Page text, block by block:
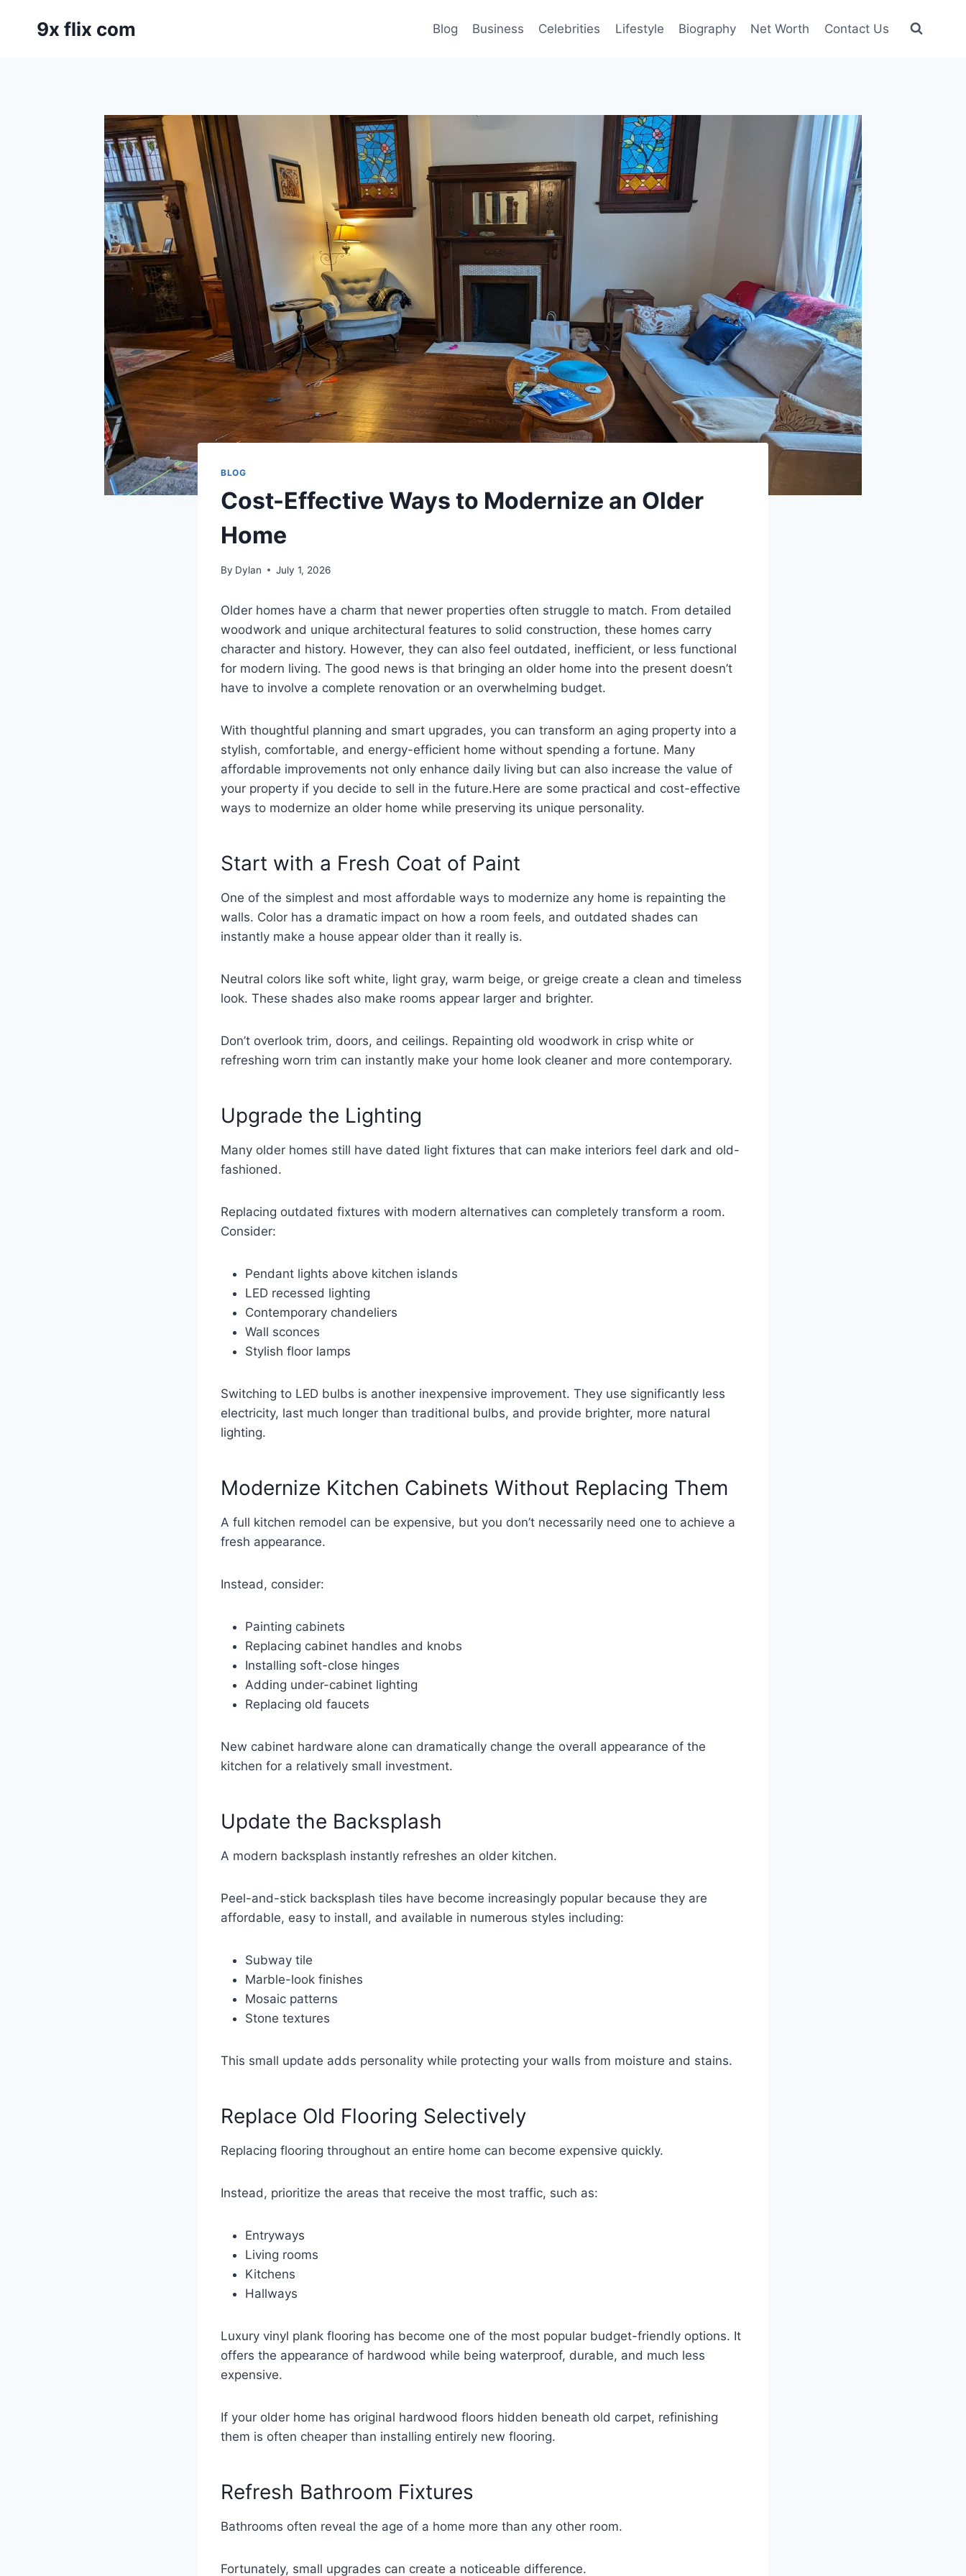
9x flix com Blog Business Celebrities Lifestyle Biography Net Worth Contact Us
BLOG
Cost-Effective Ways to Modernize an Older
Home
By Dylan July 1, 2026
Older homes have a charm that newer properties often struggle to match. From detailed
woodwork and unique architectural features to solid construction, these homes carry
character and history. However, they can also feel outdated, inefficient, or less functional
for modern living. The good news is that bringing an older home into the present doesn’t
have to involve a complete renovation or an overwhelming budget.
With thoughtful planning and smart upgrades, you can transform an aging property into a
stylish, comfortable, and energy-efficient home without spending a fortune. Many
affordable improvements not only enhance daily living but can also increase the value of
your property if you decide to sell in the future.Here are some practical and cost-effective
ways to modernize an older home while preserving its unique personality.
Start with a Fresh Coat of Paint
One of the simplest and most affordable ways to modernize any home is repainting the
walls. Color has a dramatic impact on how a room feels, and outdated shades can
instantly make a house appear older than it really is.
Neutral colors like soft white, light gray, warm beige, or greige create a clean and timeless
look. These shades also make rooms appear larger and brighter.
Don’t overlook trim, doors, and ceilings. Repainting old woodwork in crisp white or
refreshing worn trim can instantly make your home look cleaner and more contemporary.
Upgrade the Lighting
Many older homes still have dated light fixtures that can make interiors feel dark and old-
fashioned.
Replacing outdated fixtures with modern alternatives can completely transform a room.
Consider:
Pendant lights above kitchen islands
LED recessed lighting
Contemporary chandeliers
Wall sconces
Stylish floor lamps
Switching to LED bulbs is another inexpensive improvement. They use significantly less
electricity, last much longer than traditional bulbs, and provide brighter, more natural
lighting.
Modernize Kitchen Cabinets Without Replacing Them
A full kitchen remodel can be expensive, but you don’t necessarily need one to achieve a
fresh appearance.
Instead, consider:
Painting cabinets
Replacing cabinet handles and knobs
Installing soft-close hinges
Adding under-cabinet lighting
Replacing old faucets
New cabinet hardware alone can dramatically change the overall appearance of the
kitchen for a relatively small investment.
Update the Backsplash
A modern backsplash instantly refreshes an older kitchen.
Peel-and-stick backsplash tiles have become increasingly popular because they are
affordable, easy to install, and available in numerous styles including:
Subway tile
Marble-look finishes
Mosaic patterns
Stone textures
This small update adds personality while protecting your walls from moisture and stains.
Replace Old Flooring Selectively
Replacing flooring throughout an entire home can become expensive quickly.
Instead, prioritize the areas that receive the most traffic, such as:
Entryways
Living rooms
Kitchens
Hallways
Luxury vinyl plank flooring has become one of the most popular budget-friendly options. It
offers the appearance of hardwood while being waterproof, durable, and much less
expensive.
If your older home has original hardwood floors hidden beneath old carpet, refinishing
them is often cheaper than installing entirely new flooring.
Refresh Bathroom Fixtures
Bathrooms often reveal the age of a home more than any other room.
Fortunately, small upgrades can create a noticeable difference.